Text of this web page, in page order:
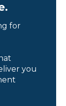
for
you